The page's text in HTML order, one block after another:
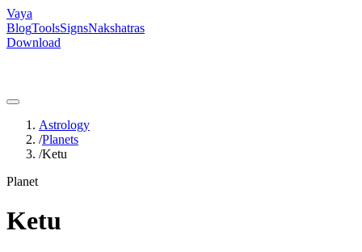
Vaya
BlogToolsSignsNakshatras
Download
Astrology
/Planets
/Ketu
Planet
Ketu